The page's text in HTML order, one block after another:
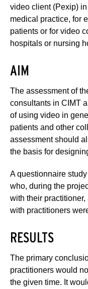
video client (Pexip)
medical practice, for
patients or for video
hospitals or nursing
AIM
The assessment of
consultants in CIMT
of using video in
patients and other
assessment should
the basis for
A questionnaire
who, during the
with their
with practitioners
RESULTS
The primary
practitioners would
the given time. It